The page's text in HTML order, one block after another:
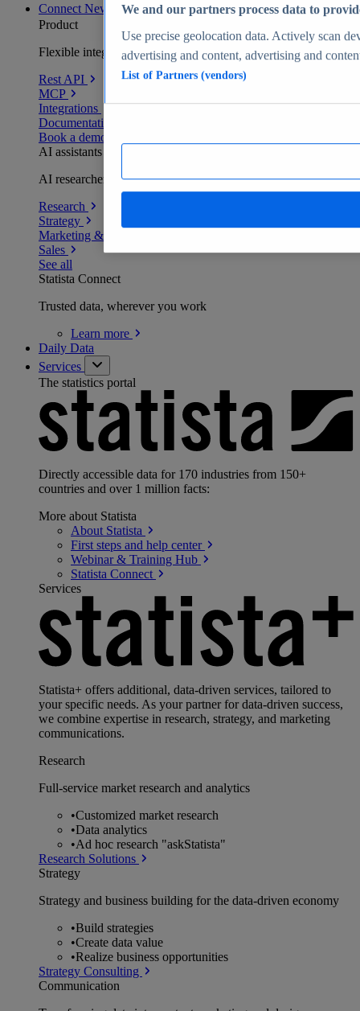
Connect New
Product
Flexible integration for any environment
Rest API
MCP
Integrations
Documentation
Book a demo
AI assistants
AI researchers delivering human-verified insights
Research
Strategy
Marketing & PR
Sales
See all
Statista Connect
Trusted data, wherever you work
Learn more
Daily Data
Services
The statistics portal
Directly accessible data for 170 industries from 150+
countries and over 1 million facts:
More about Statista
About Statista
First steps and help center
Webinar & Training Hub
Statista Connect
Services
Statista+ offers additional, data-driven services, tailored to
your specific needs. As your partner for data-driven success,
we combine expertise in research, strategy, and marketing
communications.
Research
Full-service market research and analytics
•Customized market research
•Data analytics
•Ad hoc research "askStatista"
Research Solutions
Strategy
Strategy and business building for the data-driven economy
•Build strategies
•Create data value
•Realize business opportunities
Strategy Consulting
Communication
We and our partners process data to
Use precise geolocation data. Actively scan
advertising and content, advertising and
List of Partners (vendors)